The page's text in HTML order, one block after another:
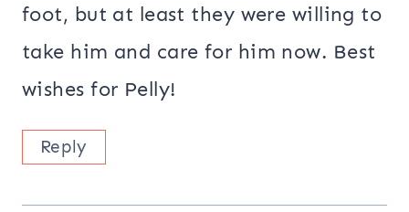
foot, but at least they were willing to
take him and care for him now. Best
wishes for Pelly!
Reply